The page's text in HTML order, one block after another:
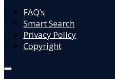
FAQ’s
Smart Search
Privacy Policy
Copyright